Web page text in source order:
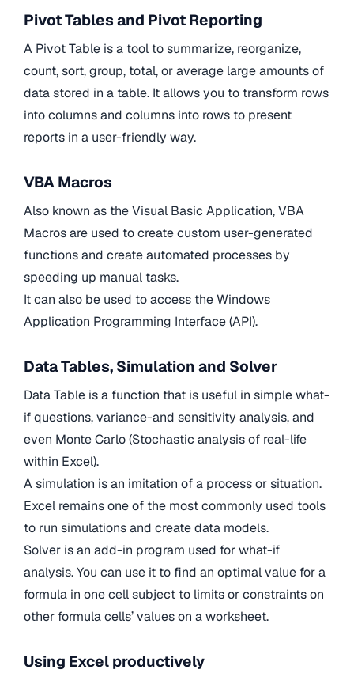
Pivot Tables and Pivot Reporting
A Pivot Table is a tool to summarize, reorganize,
count, sort, group, total, or average large amounts of
data stored in a table. It allows you to transform rows
into columns and columns into rows to present
reports in a user-friendly way.
VBA Macros
Also known as the Visual Basic Application, VBA
Macros are used to create custom user-generated
functions and create automated processes by
speeding up manual tasks.
It can also be used to access the Windows
Application Programming Interface (API).
Data Tables, Simulation and Solver
Data Table is a function that is useful in simple what-
if questions, variance-and sensitivity analysis, and
even Monte Carlo (Stochastic analysis of real-life
within Excel).
A simulation is an imitation of a process or situation.
Excel remains one of the most commonly used tools
to run simulations and create data models.
Solver is an add-in program used for what-if
analysis. You can use it to find an optimal value for a
formula in one cell subject to limits or constraints on
other formula cells’ values on a worksheet.
Using Excel productively